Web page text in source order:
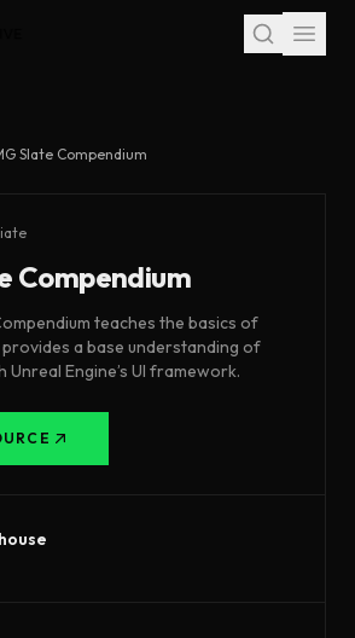
Slate Compendium
Compendium
teaches the basics of
provides a base understanding of
Engine’s UI framework.